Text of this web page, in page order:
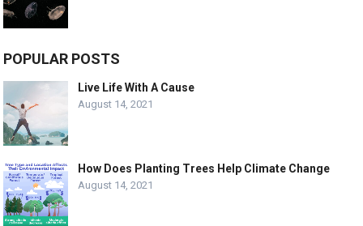
POPULAR POSTS
Live Life With A Cause
August 14, 2021
How Does Planting Trees Help Climate Change
August 14, 2021